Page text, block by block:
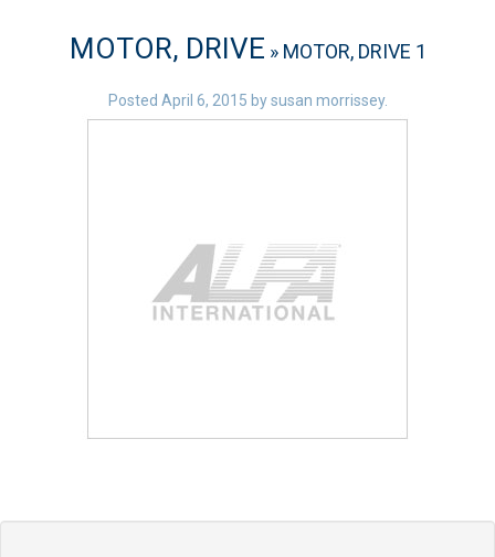
Products
ALFA Resource Library
Dealer Locator
0 items
MOTOR, DRIVE » MOTOR, DRIVE 1
Posted April 6, 2015 bysusan morrissey.